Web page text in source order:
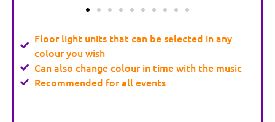
Floor light units that can be selected in any
colour you wish
Can also change colour in time with the music
Recommended for all events